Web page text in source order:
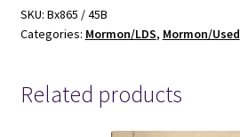
of
Mormon
-
SKU: Bx865 / 45B
Categories: Mormon/LDS, Mormon/Used
Related products